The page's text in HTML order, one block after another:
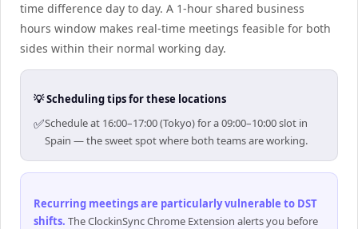
time difference day to day. A 1-hour shared business
hours window makes real-time meetings feasible for both
sides within their normal working day.
💡 Scheduling tips for these locations
✅Schedule at 16:00–17:00 (Tokyo) for a 09:00–10:00 slot in
Spain — the sweet spot where both teams are working.
Recurring meetings are particularly vulnerable to DST
shifts. The ClockinSync Chrome Extension alerts you before